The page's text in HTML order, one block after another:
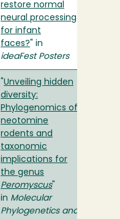
restore normal
neural processing
for infant
faces? " in
ideaFest Posters
Unveiling hidden
diversity:
Phylogenomics of
neotomine
rodents and
taxonomic
implications for
the genus
Peromyscus"
in Molecular
Phylogenetics and